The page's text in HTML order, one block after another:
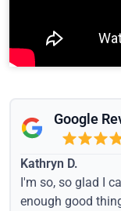
Google
Kathryn D.
I'm so, so glad I
enough good